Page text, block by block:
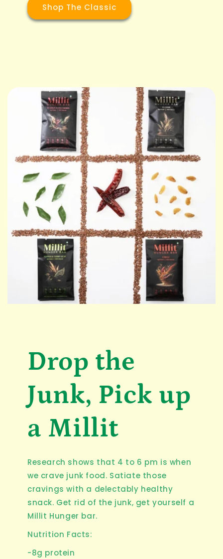
Shop The Classic
Drop the
Junk, Pick up
a Millit
Research shows that 4 to 6 pm is when
we crave junk food. Satiate those
cravings with a delectably healthy
snack. Get rid of the junk, get yourself a
Millit Hunger bar.
Nutrition Facts:
-8g protein